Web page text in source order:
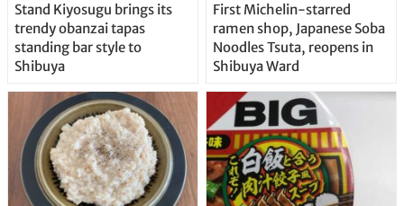
Stand Kiyosugu brings its
trendy obanzai tapas
standing bar style to
Shibuya
First Michelin-starred
ramen shop, Japanese Soba
Noodles Tsuta, reopens in
Shibuya Ward